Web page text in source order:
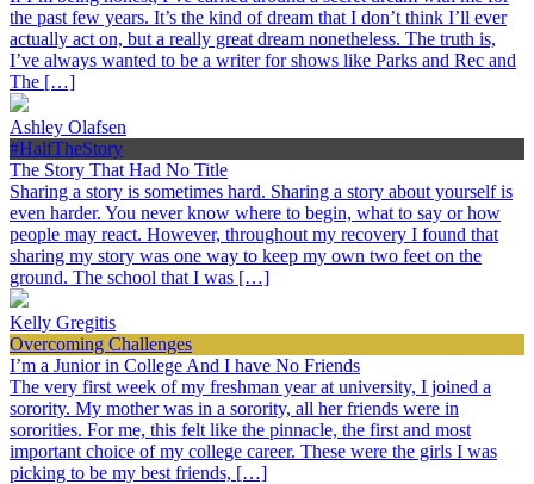
the past few years. It’s the kind of dream that I don’t think I’ll ever
actually act on, but a really great dream nonetheless. The truth is,
I’ve always wanted to be a writer for shows like Parks and Rec and
The […]
Ashley Olafsen
#HalfTheStory
The Story That Had No Title
Sharing a story is sometimes hard. Sharing a story about yourself is
even harder. You never know where to begin, what to say or how
people may react. However, throughout my recovery I found that
sharing my story was one way to keep my own two feet on the
ground. The school that I was […]
Kelly Gregitis
Overcoming Challenges
I’m a Junior in College And I have No Friends
The very first week of my freshman year at university, I joined a
sorority. My mother was in a sorority, all her friends were in
sororities. For me, this felt like the pinnacle, the first and most
important choice of my college career. These were the girls I was
picking to be my best friends, […]